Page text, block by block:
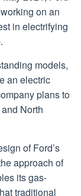
on an
in electrifying
models,
an electric
plans to
North
of Ford’s
approach of
its gas-
traditional